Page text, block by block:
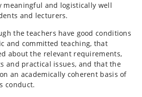
meaningful and logistically well
and lecturers.
the teachers have good conditions
and committed teaching, that
about the relevant requirements,
and practical issues, and that the
an academically coherent basis of
conduct.